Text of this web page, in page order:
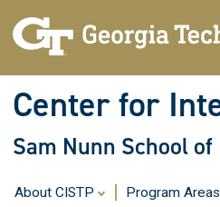
Center for
Sam Nunn School
About CISTP Program Areas